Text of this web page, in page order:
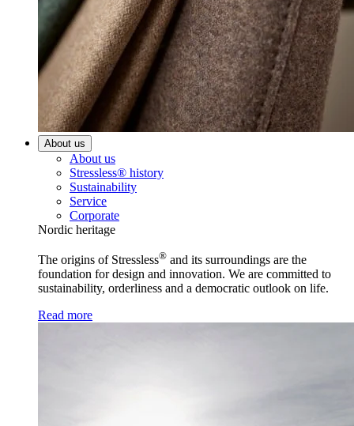
About us
About us
Stressless® history
Sustainability
Service
Corporate
Nordic heritage
The origins of Stressless® and its surroundings are the
foundation for design and innovation. We are committed to
sustainability, orderliness and a democratic outlook on life.
Read more